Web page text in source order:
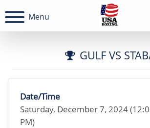
Menu
GULF VS
Date/Time
Saturday, December 7, 2024
PM)